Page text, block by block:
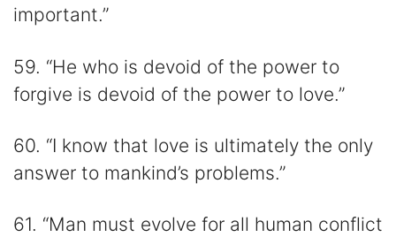
important.”
59. “He who is devoid of the power to
forgive is devoid of the power to love.”
60. “I know that love is ultimately the only
answer to mankind’s problems.”
61. “Man must evolve for all human conflict